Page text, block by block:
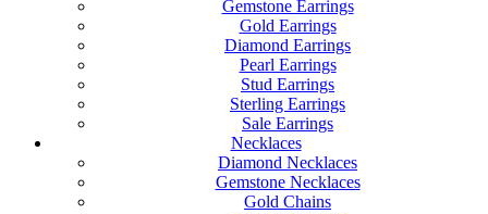
Gemstone Earrings
Gold Earrings
Diamond Earrings
Pearl Earrings
Stud Earrings
Sterling Earrings
Sale Earrings
Necklaces
Diamond Necklaces
Gemstone Necklaces
Gold Chains